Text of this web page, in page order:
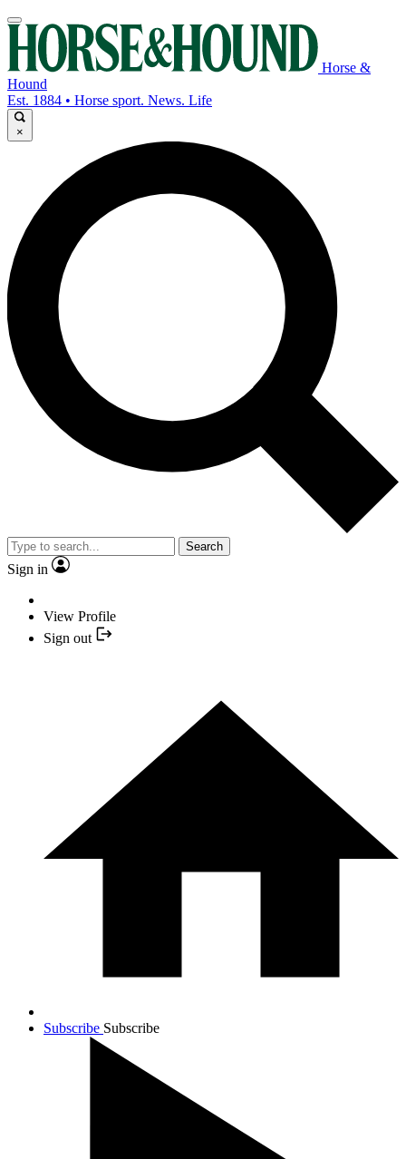
Horse &
Hound
Est. 1884 • Horse sport. News. Life
×
Search
Sign in
View Profile
Sign out
Subscribe Subscribe